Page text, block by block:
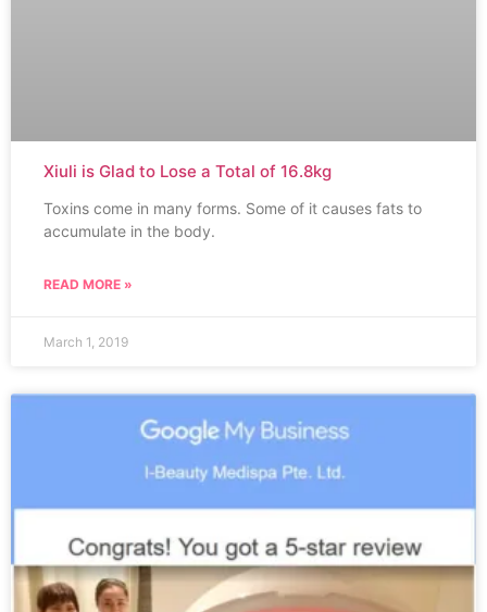
Xiuli is Glad to Lose a Total of 16.8kg
Toxins come in many forms. Some of it causes fats to
accumulate in the body.
READ MORE »
March 1, 2019